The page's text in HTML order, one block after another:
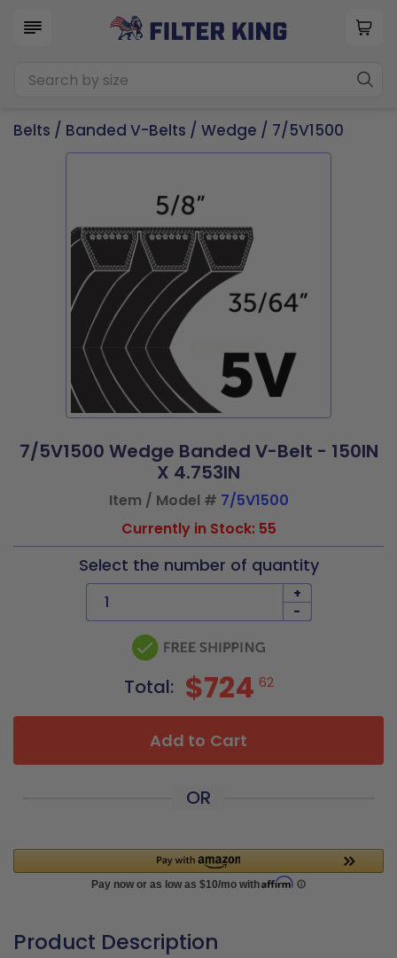
Belts / Banded V-Belts / Wedge / 7/5V1500
7/5V1500 Wedge Banded V-Belt - 150IN
X 4.753IN
Item / Model # 7/5V1500
Currently in Stock: 55
Select the number of quantity
+
-
Total: $724 62
Add to Cart
OR
Product Description